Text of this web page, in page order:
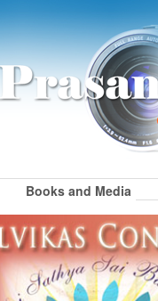
Books and Media